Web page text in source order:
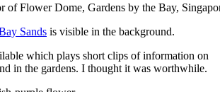
Sands is visible in the background.
which plays short clips of information on
in the gardens. I thought it was worthwhile.